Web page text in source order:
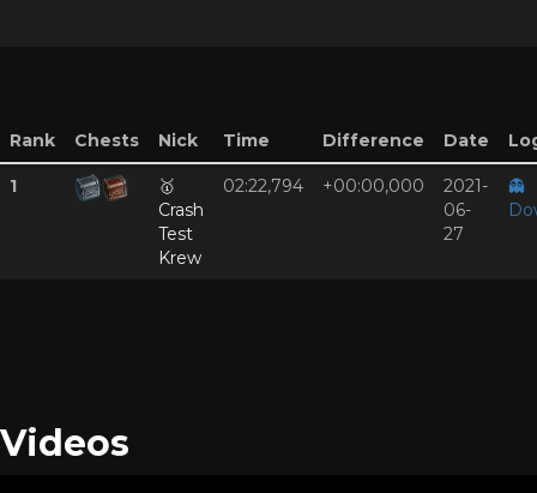
Rank Chests Nick Time Difference Date
1
🥇
Crash
Test
Krew
02:22,794 +00:00,000
2021-
06-
27
👻
Videos